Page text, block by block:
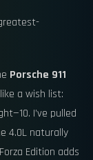
Porsche 911
a wish list:
I’ve pulled
4.0L naturally
Edition adds